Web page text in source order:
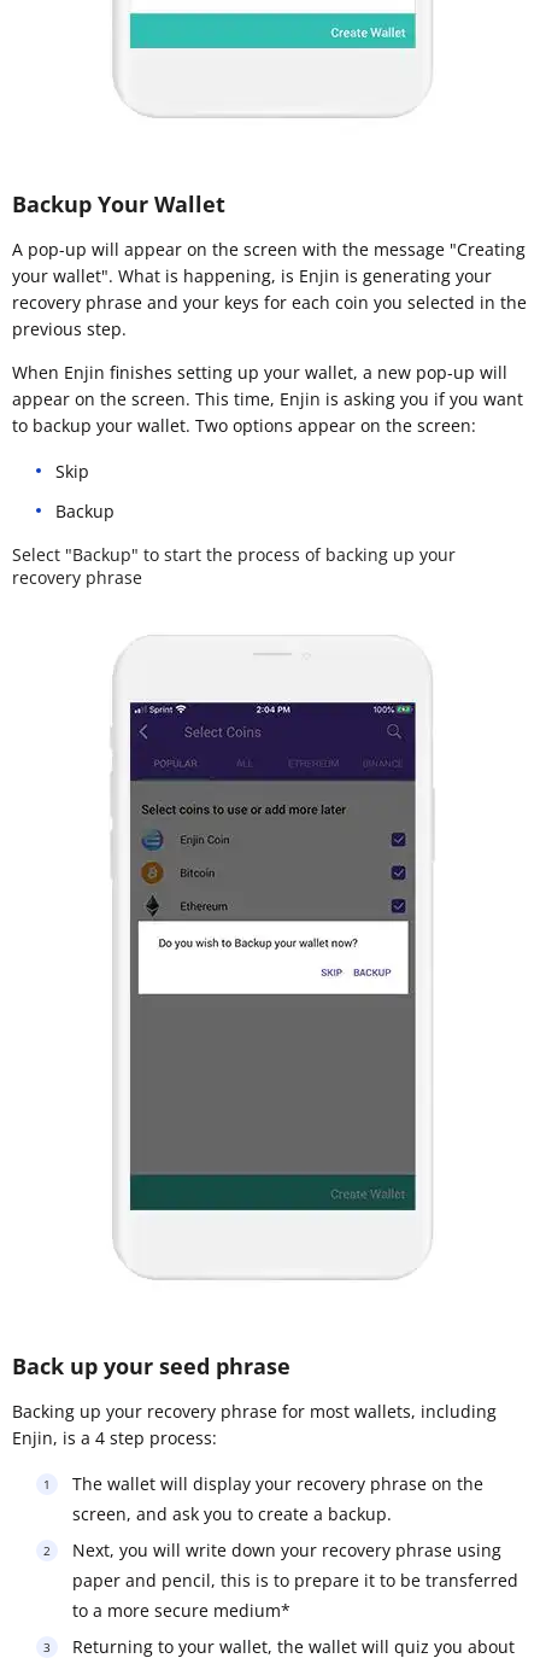
Backup Your Wallet
A pop-up will appear on the screen with the message "Creating
your wallet". What is happening, is Enjin is generating your
recovery phrase and your keys for each coin you selected in the
previous step.
When Enjin finishes setting up your wallet, a new pop-up will
appear on the screen. This time, Enjin is asking you if you want
to backup your wallet. Two options appear on the screen:
Skip
Backup
Select "Backup" to start the process of backing up your
recovery phrase
Back up your seed phrase
Backing up your recovery phrase for most wallets, including
Enjin, is a 4 step process:
The wallet will display your recovery phrase on the
screen, and ask you to create a backup.
Next, you will write down your recovery phrase using
paper and pencil, this is to prepare it to be transferred
to a more secure medium*
Returning to your wallet, the wallet will quiz you about